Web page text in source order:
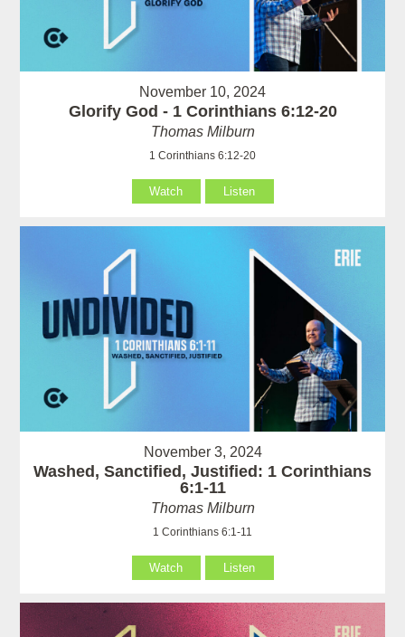
November 10, 2024
Glorify God - 1 Corinthians 6:12-20
Thomas Milburn
1 Corinthians 6:12-20
Watch Listen
November 3, 2024
Washed, Sanctified, Justified: 1 Corinthians
6:1-11
Thomas Milburn
1 Corinthians 6:1-11
Watch Listen